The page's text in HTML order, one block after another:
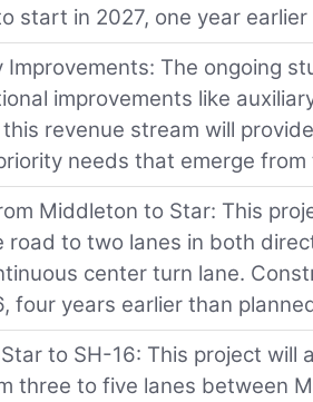
start in 2027, one year
The ongoing
improvements like
revenue stream will
needs that emerge
Middleton to Star: This
road to two lanes in both
center turn lane.
four years earlier than
to SH-16: This project will
three to five lanes between